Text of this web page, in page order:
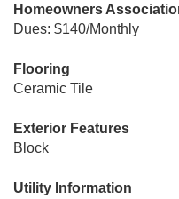
Homeowners
Dues: $140/Monthly
Flooring
Ceramic Tile
Exterior Features
Block
Utility Information